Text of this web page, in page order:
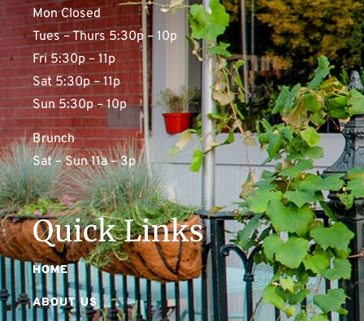
Mon Closed
Tues – Thurs 5:30p – 10p
Fri 5:30p – 11p
Sat 5:30p – 11p
Sun 5:30p – 10p
Brunch
Sat – Sun 11a – 3p
Quick Links
HOME
ABOUT US